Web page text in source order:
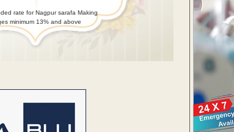
rate for Nagpur sarafa Making
minimum 13% and above